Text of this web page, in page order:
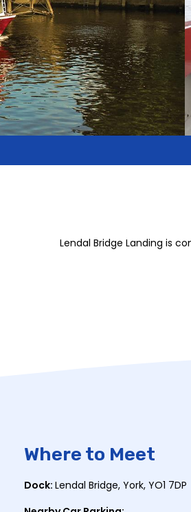
Lendal Bridge Landing is
Where to Meet
Dock: Lendal Bridge, York, YO1 7DP